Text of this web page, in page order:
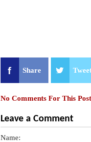
Share
No Comments For This
Leave a Comment
Name: